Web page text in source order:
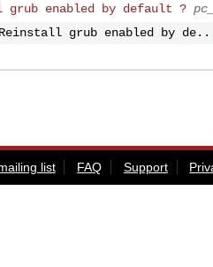
enabled by default ?
grub enabled by
list FAQ Support